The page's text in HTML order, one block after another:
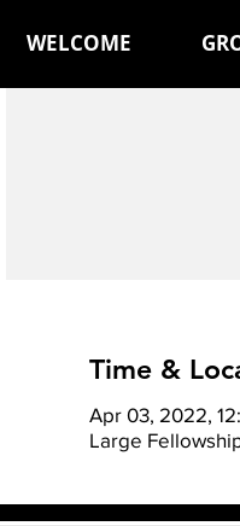
WELCOME
Time &
Apr 03, 2022,
Large